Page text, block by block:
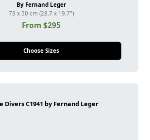
By Fernand Leger
73 x 50 cm (28.7 x 19.7")
From $295
Choose Sizes